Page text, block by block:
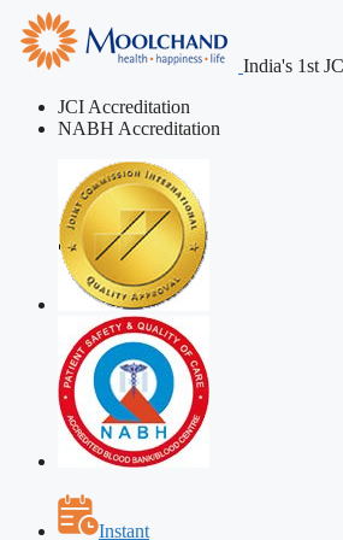
India's 1st
JCI Accreditation
NABH Accreditation
Instant